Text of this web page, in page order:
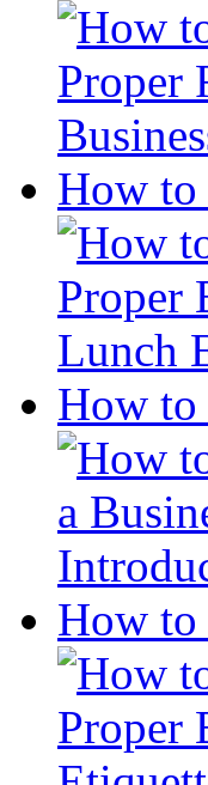
How to
How to
How to